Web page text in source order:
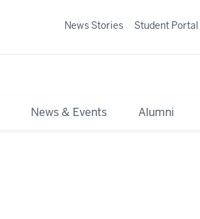
News & Events Alumni
News Stories Student Portal